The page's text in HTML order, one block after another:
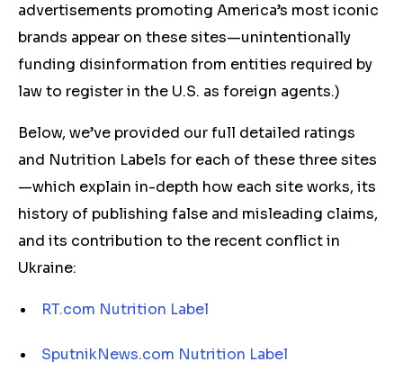
advertisements promoting America’s most iconic
brands appear on these sites—unintentionally
funding disinformation from entities required by
law to register in the U.S. as foreign agents.)
Below, we’ve provided our full detailed ratings
and Nutrition Labels for each of these three sites
—which explain in-depth how each site works, its
history of publishing false and misleading claims,
and its contribution to the recent conflict in
Ukraine:
RT.com Nutrition Label
SputnikNews.com Nutrition Label